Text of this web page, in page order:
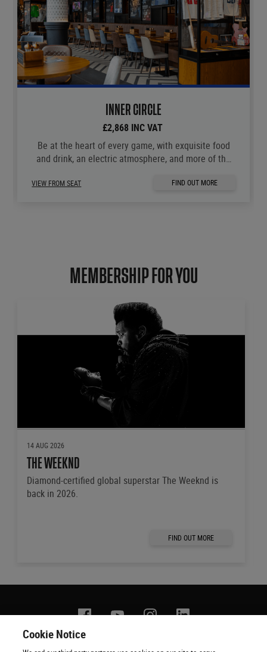
INNER CIRCLE
£2,868 INC VAT
Be at the heart of every game, with exquisite food
and drink, an electric atmosphere, and more of the
VIEW FROM SEAT FIND OUT MORE
MEMBERSHIP FOR YOU
14 AUG 2026
THE WEEKND
Diamond-certified global superstar The Weeknd is
back in 2026.
FIND OUT MORE
FacebookYouTubeInstagramLinkedin
Cookie Notice